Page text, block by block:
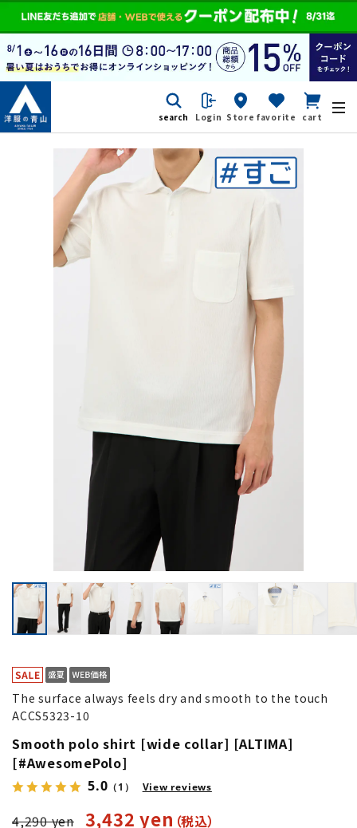
search Login Store favorite cart
The surface always feels dry and smooth to the touch
ACCS5323-10
Smooth polo shirt [wide collar] [ALTIMA]
[#AwesomePolo]
5.0 （1） View reviews
4,290 yen 3,432 yen